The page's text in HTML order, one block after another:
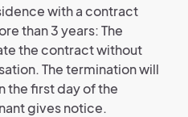
with a contract
than 3 years: The
the contract without
The termination will
the first day of the
gives notice.